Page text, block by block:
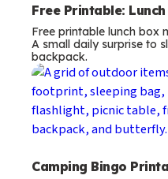
Free Printable:
Free printable lunch box
A small daily surprise to
backpack.
Camping Bingo